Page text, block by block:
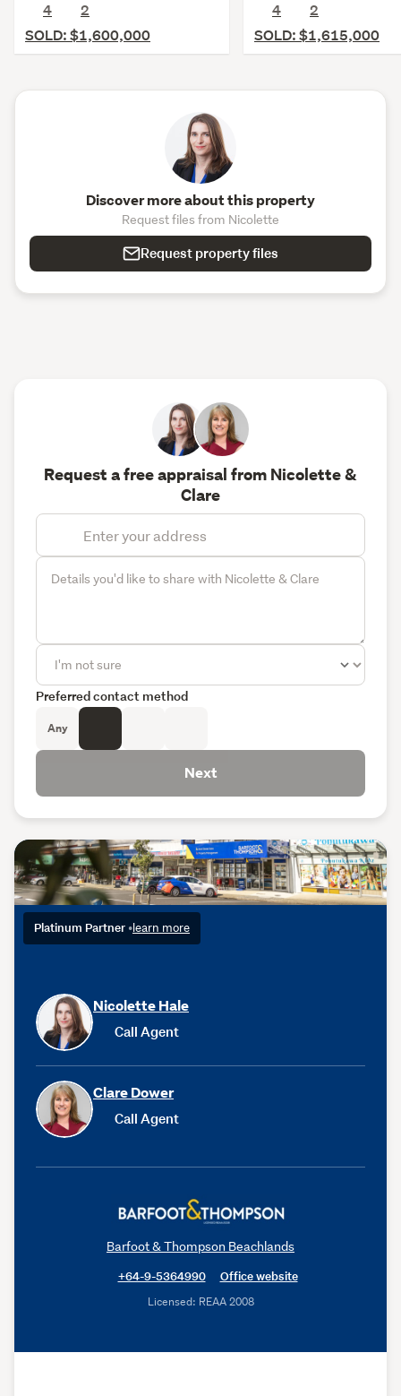
4
2
SOLD: $1,600,000
4
2
SOLD: $1,615,000
Discover more about this property
Request files from Nicolette
Request property files
Platinum Partner •learn more
Nicolette Hale
Call Agent
Clare Dower
Call Agent
Barfoot & Thompson Beachlands
+64-9-5364990
Office website
Licensed: REAA 2008
Request a free appraisal from Nicolette &
Clare
Preferred contact method
Any
Next